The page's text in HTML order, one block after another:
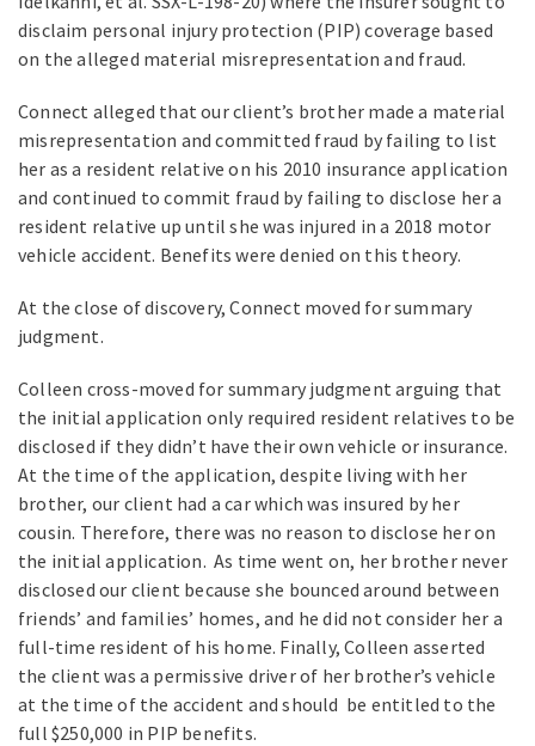
disclaim personal injury protection (PIP) coverage based
on the alleged material misrepresentation and fraud.
Connect alleged that our client’s brother made a material
misrepresentation and committed fraud by failing to list
her as a resident relative on his 2010 insurance application
and continued to commit fraud by failing to disclose her a
resident relative up until she was injured in a 2018 motor
vehicle accident. Benefits were denied on this theory.
At the close of discovery, Connect moved for summary
judgment.
Colleen cross-moved for summary judgment arguing that
the initial application only required resident relatives to be
disclosed if they didn’t have their own vehicle or insurance.
At the time of the application, despite living with her
brother, our client had a car which was insured by her
cousin. Therefore, there was no reason to disclose her on
the initial application. As time went on, her brother never
disclosed our client because she bounced around between
friends’ and families’ homes, and he did not consider her a
full-time resident of his home. Finally, Colleen asserted
the client was a permissive driver of her brother’s vehicle
at the time of the accident and should be entitled to the
full $250,000 in PIP benefits.